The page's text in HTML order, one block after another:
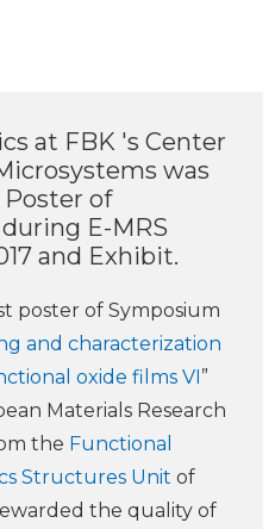
at FBK 's Center
was
of
E-MRS
and Exhibit.
poster of Symposium
and characterization
oxide films VI”
Materials Research
the Functional
Structures Unit of
the quality of